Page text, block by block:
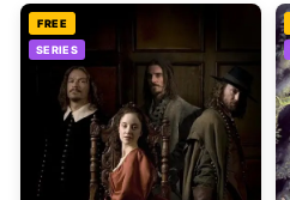
FREE
SERIES